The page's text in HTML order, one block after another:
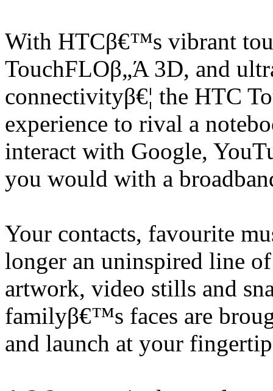
With HTCβ€™s vibrant
TouchFLOβ„Ά 3D, and
connectivityβ€¦ the HTC
experience to rival a
interact with Google,
you would with a
Your contacts, favourite
longer an uninspired line
artwork, video stills and
familyβ€™s faces are
and launch at your